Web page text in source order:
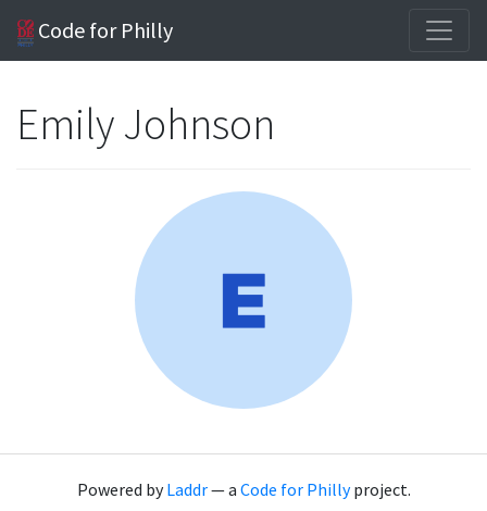
Code for Philly
Emily Johnson
Powered byLaddr— a Code for Phillyproject.